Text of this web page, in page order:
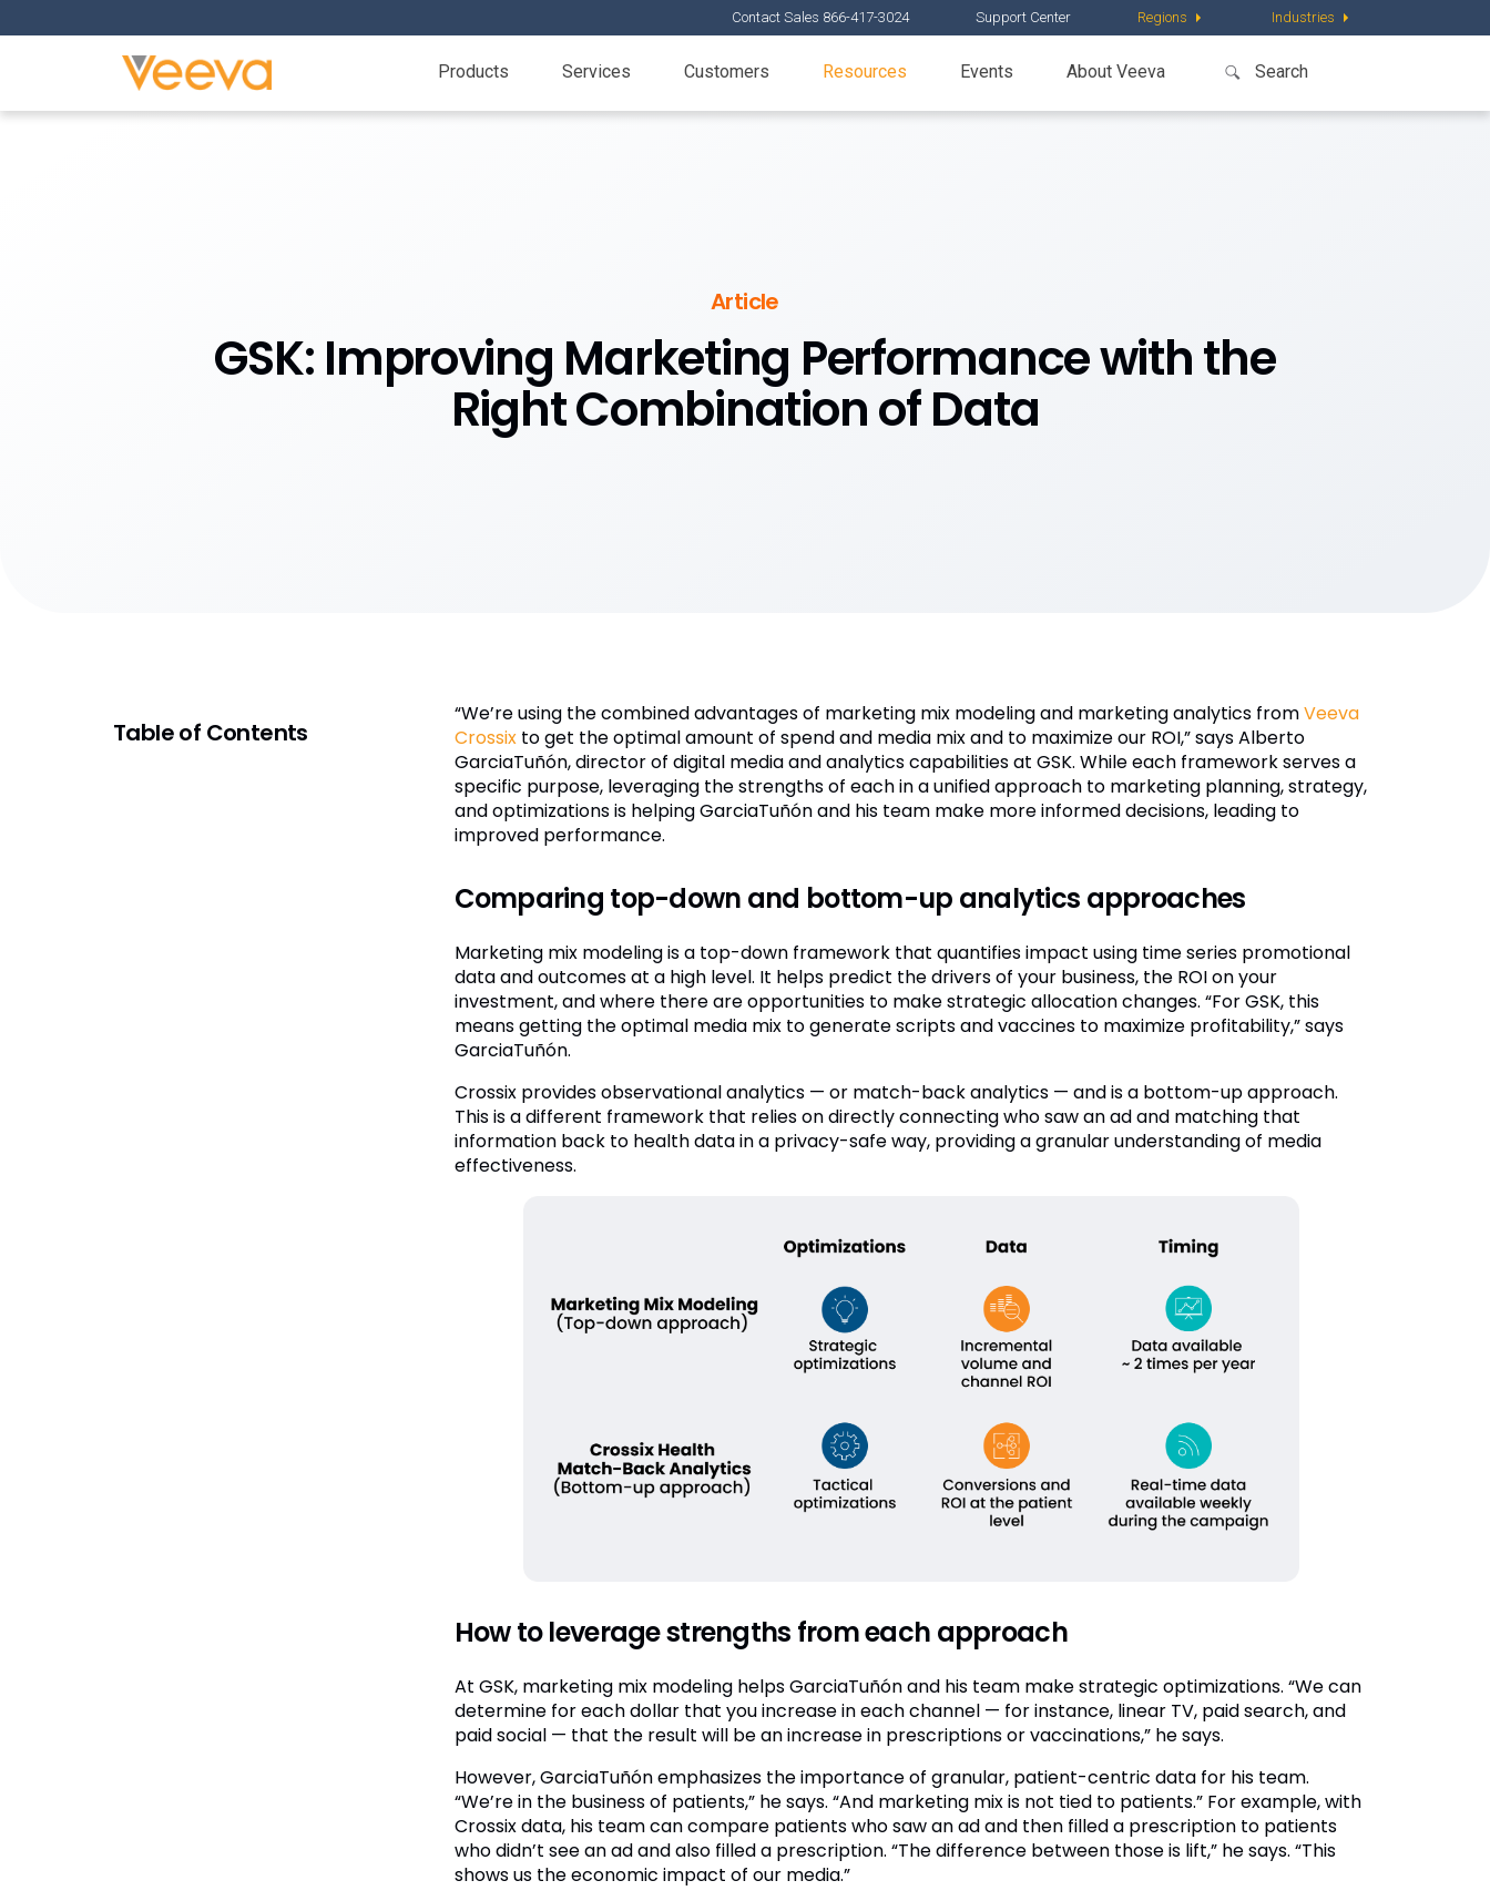
Contact Sales 866-417-3024 Support Center Regions Industries
Products Services Customers Resources Events About Veeva
Article
GSK: Improving Marketing Performance with the
Right Combination of Data
Table of Contents
“We’re using the combined advantages of marketing mix modeling and marketing analytics fromVeeva
Crossixto get the optimal amount of spend and media mix and to maximize our ROI,” says Alberto
GarciaTuñón, director of digital media and analytics capabilities at GSK. While each framework serves a
specific purpose, leveraging the strengths of each in a unified approach to marketing planning, strategy,
and optimizations is helping GarciaTuñón and his team make more informed decisions, leading to
improved performance.
Comparing top-down and bottom-up analytics approaches
Marketing mix modeling is a top-down framework that quantifies impact using time series promotional
data and outcomes at a high level. It helps predict the drivers of your business, the ROI on your
investment, and where there are opportunities to make strategic allocation changes. “For GSK, this
means getting the optimal media mix to generate scripts and vaccines to maximize profitability,” says
GarciaTuñón.
Crossix provides observational analytics — or match-back analytics — and is a bottom-up approach.
This is a different framework that relies on directly connecting who saw an ad and matching that
information back to health data in a privacy-safe way, providing a granular understanding of media
effectiveness.
How to leverage strengths from each approach
At GSK, marketing mix modeling helps GarciaTuñón and his team make strategic optimizations. “We can
determine for each dollar that you increase in each channel — for instance, linear TV, paid search, and
paid social — that the result will be an increase in prescriptions or vaccinations,” he says.
However, GarciaTuñón emphasizes the importance of granular, patient-centric data for his team.
“We’re in the business of patients,” he says. “And marketing mix is not tied to patients.” For example, with
Crossix data, his team can compare patients who saw an ad and then filled a prescription to patients
who didn’t see an ad and also filled a prescription. “The difference between those is lift,” he says. “This
shows us the economic impact of our media.”